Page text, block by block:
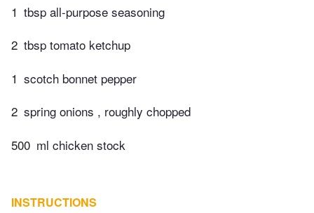
1 tbsp all-purpose seasoning
2 tbsp tomato ketchup
1 scotch bonnet pepper
2 spring onions , roughly chopped
500 ml chicken stock
INSTRUCTIONS